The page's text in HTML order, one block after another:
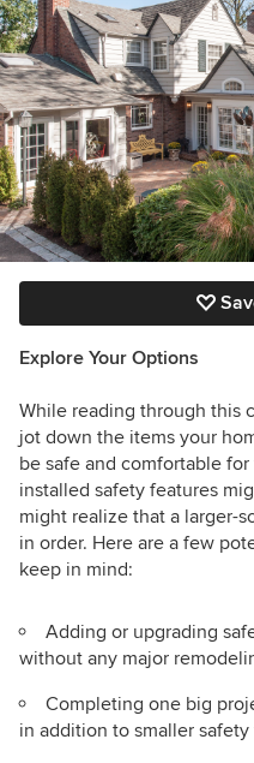
Explore Your Options
While reading through this
jot down the items your
be safe and comfortable
installed safety features
might realize that a larger-
in order. Here are a few
keep in mind:
Adding or upgrading
without any major
Completing one big
in addition to smaller safety